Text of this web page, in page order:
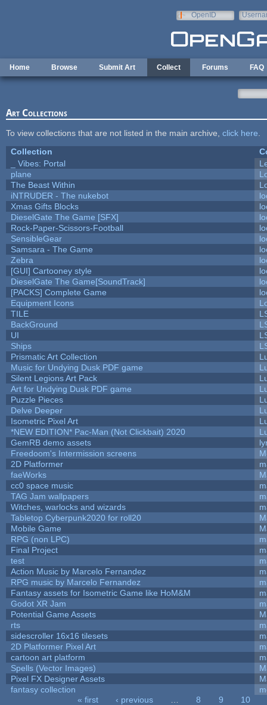
OpenID
Home Browse Submit Art Collect Forums FAQ
Art Collections
To view collections that are not listed in the main archive, click here
Collection
_ Vibes: Portal
plane
The Beast Within
iNTRUDER - The nukebot
Xmas Gifts Blocks
DieselGate The Game [SFX]
Rock-Paper-Scissors-Football
SensibleGear
Samsara - The Game
Zebra
[GUI] Cartooney style
DieselGate The Game[SoundTrack]
[PACKS] Complete Game
Equipment Icons
TILE
BackGround
UI
Ships
Prismatic Art Collection
Music for Undying Dusk PDF game
Silent Legions Art Pack
Art for Undying Dusk PDF game
Puzzle Pieces
Delve Deeper
Isometric Pixel Art
*NEW EDITION* Pac-Man (Not Clickbait) 2020
GemRB demo assets
Freedoom's Intermission screens
2D Platformer
faeWorks
cc0 space music
TAG Jam wallpapers
Witches, warlocks and wizards
Tabletop Cyberpunk2020 for roll20
Mobile Game
RPG (non LPC)
Final Project
test
Action Music by Marcelo Fernandez
RPG music by Marcelo Fernandez
Fantasy assets for Isometric Game like HoM&M
Godot XR Jam
Potential Game Assets
rts
sidescroller 16x16 tilesets
2D Platformer Pixel Art
cartoon art platform
Spells (Vector Images)
Pixel FX Designer Assets
fantasy collection
« first ‹ previous 8 9
10